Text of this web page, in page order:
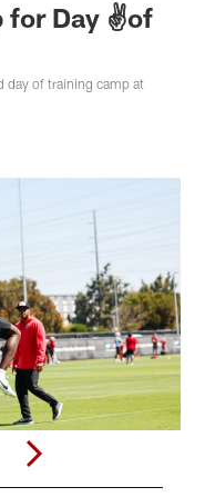
for Day ✌️of
day of training camp at